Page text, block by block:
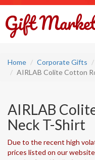
Home Corporate Gifts
AIRLAB Colite Cotton
AIRLAB
Neck T-Shirt
Due to the recent high
prices listed on our